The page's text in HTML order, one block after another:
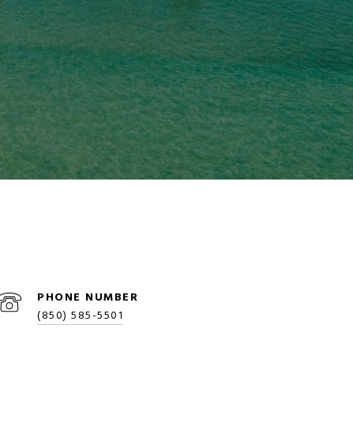
PHONE NUMBER
(850) 585-5501